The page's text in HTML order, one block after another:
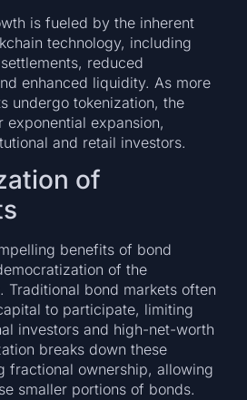
is fueled by the inherent
technology, including
reduced
enhanced liquidity. As more
undergo tokenization, the
exponential expansion,
and retail investors.
of
benefits of bond
of the
Traditional bond markets often
to participate, limiting
investors and high-net-worth
breaks down these
fractional ownership, allowing
smaller portions of bonds.